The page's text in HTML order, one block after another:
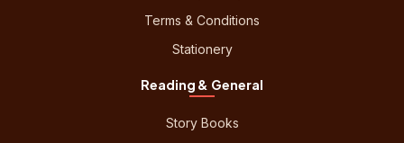
Terms & Conditions
Stationery
Reading & General
Story Books